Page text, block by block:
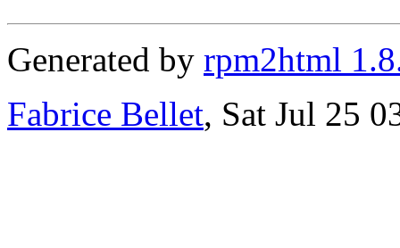
Generated by rpm2html
Fabrice Bellet, Sat Jul 25